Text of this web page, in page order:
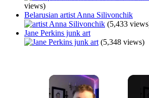
views)
Belarusian artist Anna Silivonchik
(5,433
Jane Perkins junk art
(5,348 views)
×